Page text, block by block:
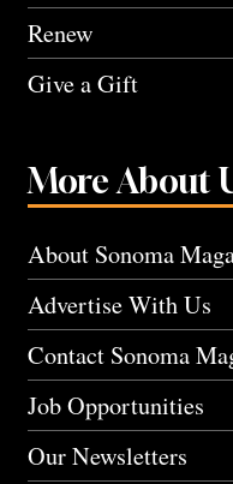
Renew
Give a Gift
More About
About Sonoma
Advertise With Us
Contact Sonoma
Job Opportunities
Our Newsletters